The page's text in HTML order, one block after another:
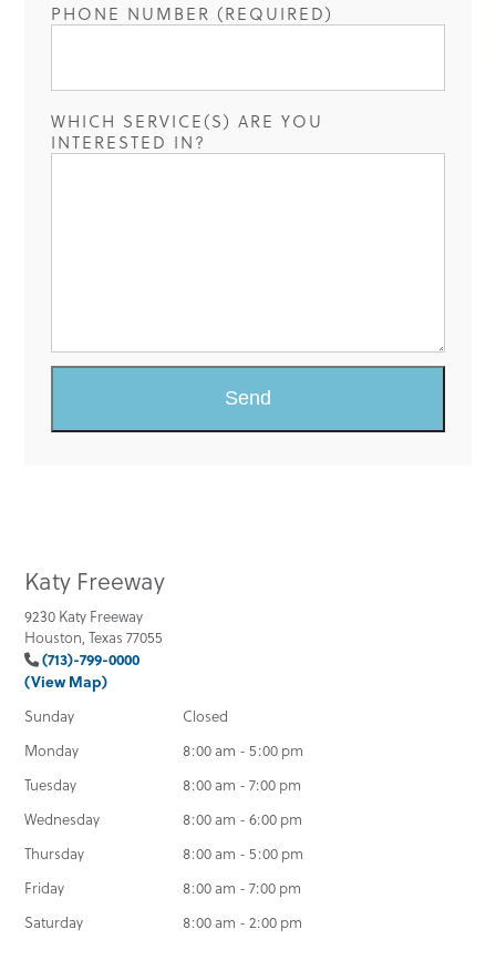
PHONE NUMBER (REQUIRED)
WHICH SERVICE(S) ARE YOU
INTERESTED IN?
Katy Freeway
9230 Katy Freeway
Houston, Texas 77055
(713)-799-0000
(View Map)
Sunday
Closed
Monday
8:00 am - 5:00 pm
Tuesday
8:00 am - 7:00 pm
Wednesday
8:00 am - 6:00 pm
Thursday
8:00 am - 5:00 pm
Friday
8:00 am - 7:00 pm
Saturday
8:00 am - 2:00 pm